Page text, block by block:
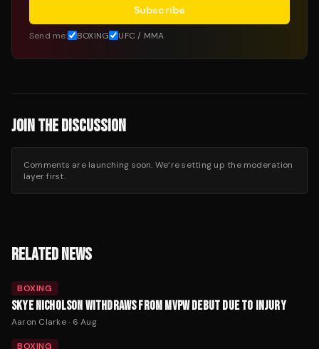
Subscribe
Send me: BOXING UFC / MMA
JOIN THE DISCUSSION
Comments are launching soon. We’re setting up the moderation
layer first.
RELATED NEWS
BOXING
SKYE NICHOLSON WITHDRAWS FROM MVPW DEBUT DUE TO INJURY
Aaron Clarke· 6 Aug
BOXING